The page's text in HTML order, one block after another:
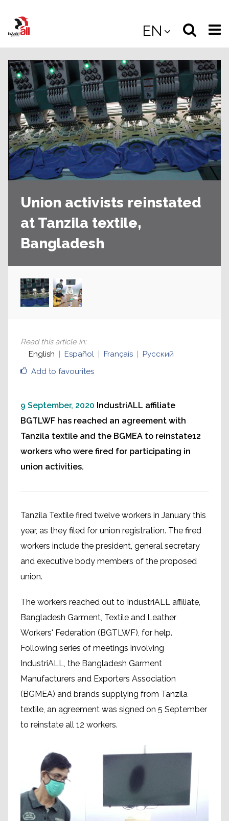
main
EN
Select
the
site
Union activists reinstated
at Tanzila textile,
Bangladesh
Add to favourites
Read this article in:
English
Español Français Русский
9 September, 2020 IndustriALL affiliate
BGTLWF has reached an agreement with
Tanzila textile and the BGMEA to reinstate12
workers who were fired for participating in
union activities.
Tanzila Textile fired twelve workers in January this
year, as they filed for union registration. The fired
workers include the president, general secretary
and executive body members of the proposed
union.
The workers reached out to IndustriALL affiliate,
Bangladesh Garment, Textile and Leather
Workers' Federation (BGTLWF), for help.
Following series of meetings involving
IndustriALL, the Bangladesh Garment
Manufacturers and Exporters Association
(BGMEA) and brands supplying from Tanzila
textile, an agreement was signed on 5 September
to reinstate all 12 workers.